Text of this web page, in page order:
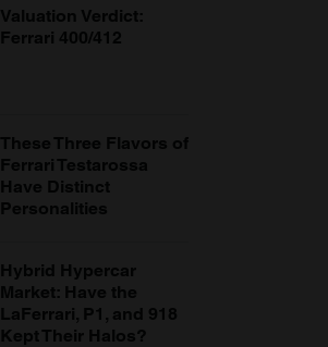
Valuation Verdict:
Ferrari 400/412
These Three Flavors of
Ferrari Testarossa
Have Distinct
Personalities
Hybrid Hypercar
Market: Have the
LaFerrari, P1, and 918
Kept Their Halos?